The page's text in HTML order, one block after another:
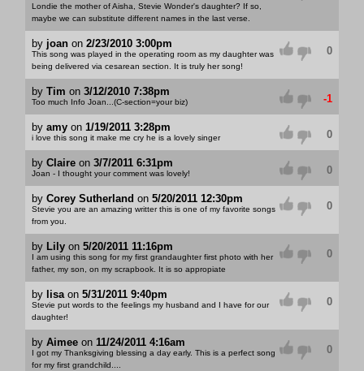
Londie the mother of Aisha, Stevie Wonder's daughter? If so,
maybe we can substitute different names in the last verse.
by joanon 2/23/2010 3:00pm
This song was played in the operating room as my daughter was
being delivered via cesarean section. It is truly her song!
0
by Tim on 3/12/2010 7:38pm
Too much Info Joan...(C-section=your biz) -1
by amyon 1/19/2011 3:28pm
i love this song it make me cry he is a lovely singer 0
by Claireon 3/7/2011 6:31pm
Joan - I thought your comment was lovely! 0
by Corey Sutherland on 5/20/2011 12:30pm
Stevie you are an amazing writter this is one of my favorite songs
from you.
0
by Lilyon 5/20/2011 11:16pm
I am using this song for my first grandaughter first photo with her
father, my son, on my scrapbook. It is so appropiate
0
by lisaon 5/31/2011 9:40pm
Stevie put words to the feelings my husband and I have for our
daughter!
0
by Aimeeon 11/24/2011 4:16am
I got my Thanksgiving blessing a day early. This is a perfect song
for my first grandchild....
0